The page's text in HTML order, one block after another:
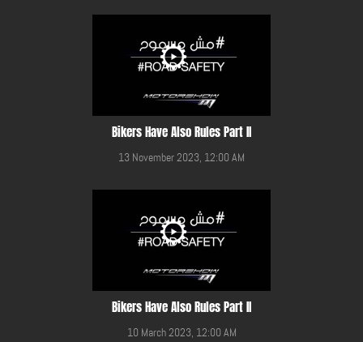
Bikers Have Also Rules Part II
13 November 2023, 12:00 AM
Bikers Have Also Rules Part II
10 March 2023, 12:00 AM